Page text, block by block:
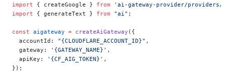
import { createGoogle } from 'ai-gateway-provider/providers/
import { generateText } from "ai" ;
const aigateway = createAiGateway ({
  accountId:
"{CLOUDFLARE_ACCOUNT_ID}" ,
  gateway:
'{GATEWAY_NAME}' ,
  apiKey:
'{CF_AIG_TOKEN}' ,
});